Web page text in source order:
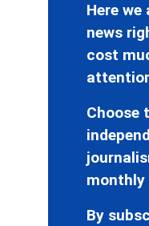
Here
news
cost
Choose
monthly
By